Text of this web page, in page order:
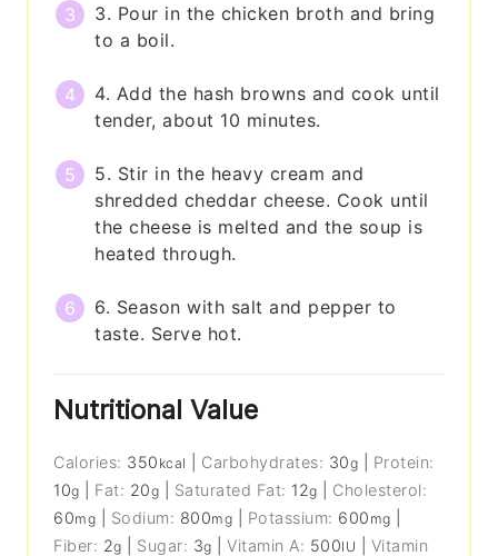
3. Pour in the chicken broth and bring
to a boil.
4. Add the hash browns and cook until
tender, about 10 minutes.
5. Stir in the heavy cream and
shredded cheddar cheese. Cook until
the cheese is melted and the soup is
heated through.
6. Season with salt and pepper to
taste. Serve hot.
Nutritional Value
Calories: 350 kcal Carbohydrates: 30g
Protein:
10g Fat: 20g Saturated Fat: 12g
Cholesterol:
60mg Sodium: 800mg Potassium: 600 mg
Fiber: 2g Sugar: 3g |Vitamin A: 500IU
Vitamin